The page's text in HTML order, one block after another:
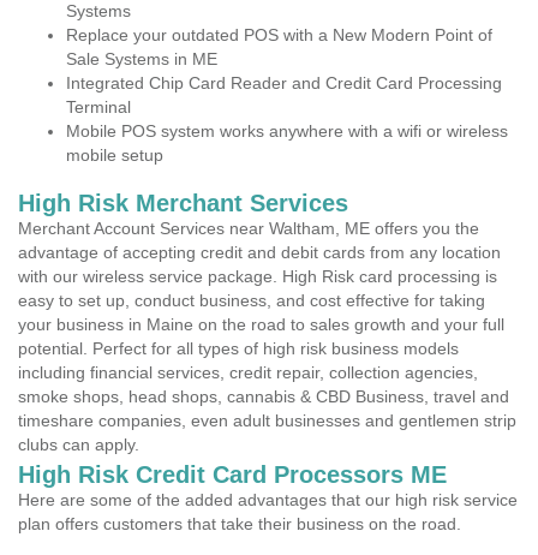
Systems
Replace your outdated POS with a New Modern Point of
Sale Systems in ME
Integrated Chip Card Reader and Credit Card Processing
Terminal
Mobile POS system works anywhere with a wifi or wireless
mobile setup
High Risk Merchant Services
Merchant Account Services near Waltham, ME offers you the
advantage of accepting credit and debit cards from any location
with our wireless service package. High Risk card processing is
easy to set up, conduct business, and cost effective for taking
your business in Maine on the road to sales growth and your full
potential. Perfect for all types of high risk business models
including financial services, credit repair, collection agencies,
smoke shops, head shops, cannabis & CBD Business, travel and
timeshare companies, even adult businesses and gentlemen strip
clubs can apply.
High Risk Credit Card Processors ME
Here are some of the added advantages that our high risk service
plan offers customers that take their business on the road.